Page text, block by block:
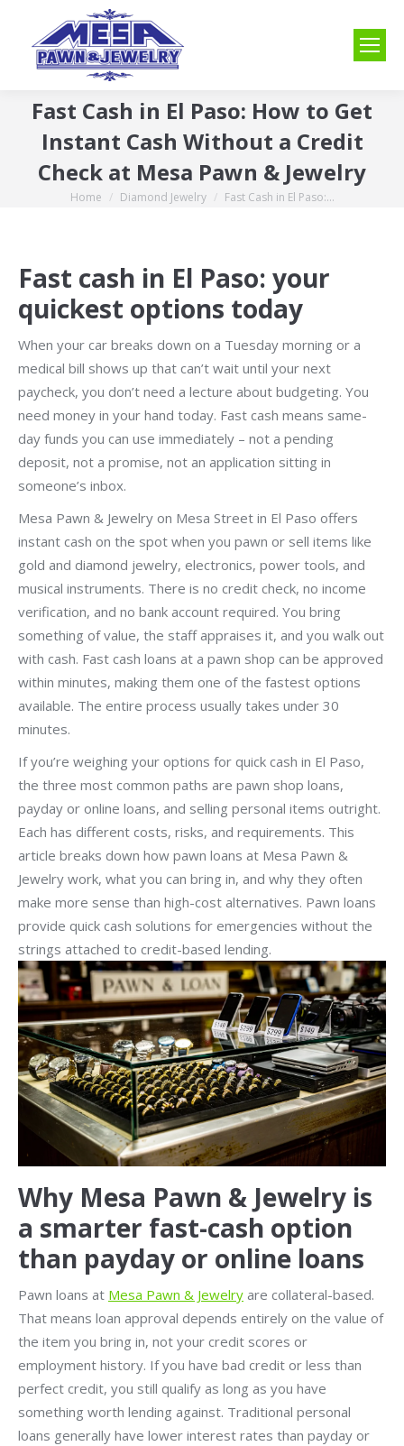
Fast Cash in El Paso: How to Get
Instant Cash Without a Credit
Check at Mesa Pawn & Jewelry
You are here:
Home Diamond Jewelry Fast Cash in El Paso:…
Fast cash in El Paso: your
quickest options today
When your car breaks down on a Tuesday morning or a
medical bill shows up that can’t wait until your next
paycheck, you don’t need a lecture about budgeting. You
need money in your hand today. Fast cash means same-
day funds you can use immediately – not a pending
deposit, not a promise, not an application sitting in
someone’s inbox.
Mesa Pawn & Jewelry on Mesa Street in El Paso offers
instant cash on the spot when you pawn or sell items like
gold and diamond jewelry, electronics, power tools, and
musical instruments. There is no credit check, no income
verification, and no bank account required. You bring
something of value, the staff appraises it, and you walk out
with cash. Fast cash loans at a pawn shop can be approved
within minutes, making them one of the fastest options
available. The entire process usually takes under 30
minutes.
If you’re weighing your options for quick cash in El Paso,
the three most common paths are pawn shop loans,
payday or online loans, and selling personal items outright.
Each has different costs, risks, and requirements. This
article breaks down how pawn loans at Mesa Pawn &
Jewelry work, what you can bring in, and why they often
make more sense than high-cost alternatives. Pawn loans
provide quick cash solutions for emergencies without the
strings attached to credit-based lending.
Why Mesa Pawn & Jewelry is
a smarter fast-cash option
than payday or online loans
Pawn loans at Mesa Pawn & Jewelry are collateral-based.
That means loan approval depends entirely on the value of
the item you bring in, not your credit scores or
employment history. If you have bad credit or less than
perfect credit, you still qualify as long as you have
something worth lending against. Traditional personal
loans generally have lower interest rates than payday or